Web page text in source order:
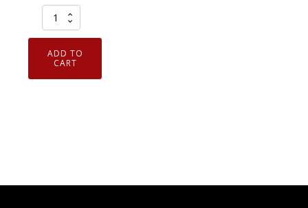
NGK
94124
Laser
Iridium
Spark
ADD TO
CART